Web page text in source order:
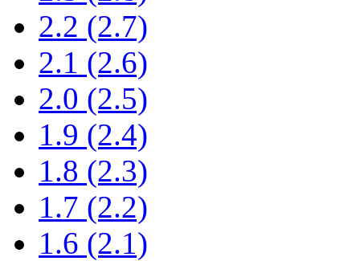
2.2 (2.7)
2.1 (2.6)
2.0 (2.5)
1.9 (2.4)
1.8 (2.3)
1.7 (2.2)
1.6 (2.1)